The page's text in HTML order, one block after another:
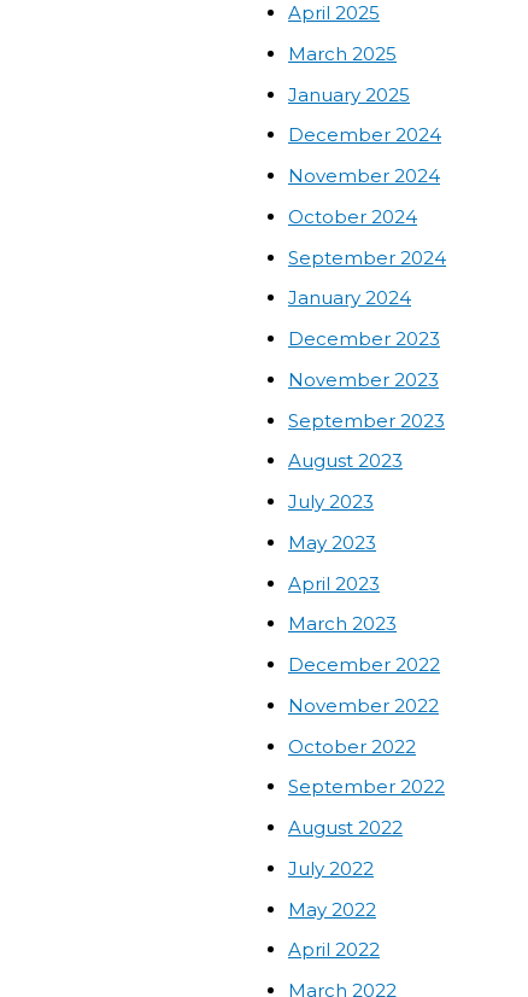
April 2025
March 2025
January 2025
December 2024
November 2024
October 2024
September 2024
January 2024
December 2023
November 2023
September 2023
August 2023
July 2023
May 2023
April 2023
March 2023
December 2022
November 2022
October 2022
September 2022
August 2022
July 2022
May 2022
April 2022
March 2022